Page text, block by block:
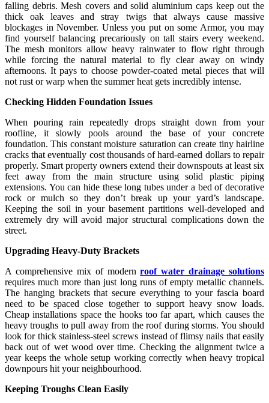
falling debris. Mesh covers and solid aluminium caps keep out the
thick oak leaves and stray twigs that always cause massive
blockages in November. Unless you put on some Armor, you may
find yourself balancing precariously on tall stairs every weekend.
The mesh monitors allow heavy rainwater to flow right through
while forcing the natural material to fly clear away on windy
afternoons. It pays to choose powder-coated metal pieces that will
not rust or warp when the summer heat gets incredibly intense.
Checking Hidden Foundation Issues
When pouring rain repeatedly drops straight down from your
roofline, it slowly pools around the base of your concrete
foundation. This constant moisture saturation can create tiny hairline
cracks that eventually cost thousands of hard-earned dollars to repair
properly. Smart property owners extend their downspouts at least six
feet away from the main structure using solid plastic piping
extensions. You can hide these long tubes under a bed of decorative
rock or mulch so they don’t break up your yard’s landscape.
Keeping the soil in your basement partitions well-developed and
extremely dry will avoid major structural complications down the
street.
Upgrading Heavy-Duty Brackets
A comprehensive mix of modernroof water drainage solutions
requires much more than just long runs of empty metallic channels.
The hanging brackets that secure everything to your fascia board
need to be spaced close together to support heavy snow loads.
Cheap installations space the hooks too far apart, which causes the
heavy troughs to pull away from the roof during storms. You should
look for thick stainless-steel screws instead of flimsy nails that easily
back out of wet wood over time. Checking the alignment twice a
year keeps the whole setup working correctly when heavy tropical
downpours hit your neighbourhood.
Keeping Troughs Clean Easily